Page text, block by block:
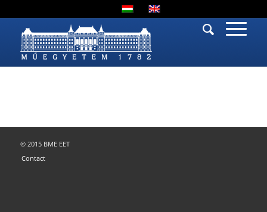
© 2015 BME EET
Contact